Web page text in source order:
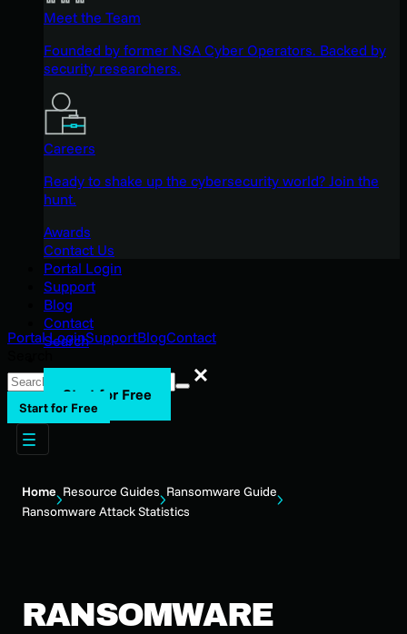
Meet the Team
Founded by former NSA Cyber Operators. Backed by
security researchers.
Careers
Ready to shake up the cybersecurity world? Join the
hunt.
Awards
Contact Us
Portal Login
Support
Blog
Contact
Search
Start for Free
Portal LoginSupportBlogContact
Search
Start for Free
Home Resource Guides Ransomware Guide
Ransomware Attack Statistics
RANSOMWARE